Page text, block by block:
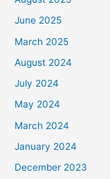
June 2025
March 2025
August 2024
July 2024
May 2024
March 2024
January 2024
December 2023